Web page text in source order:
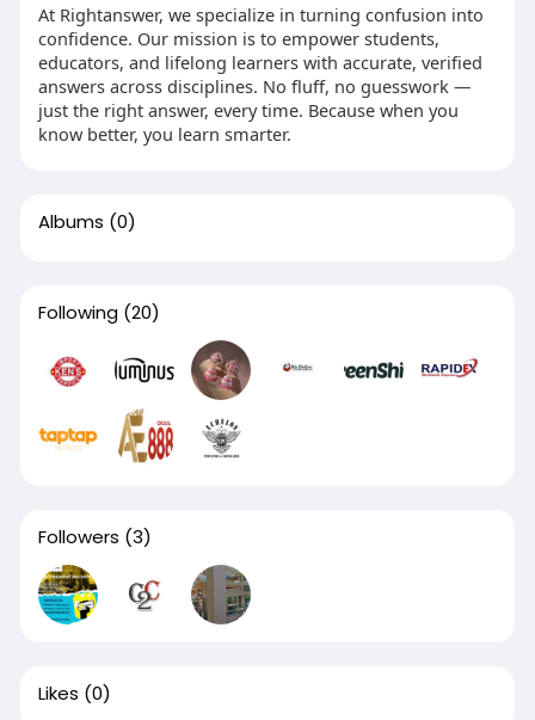
At Rightanswer, we specialize in turning confusion into
confidence. Our mission is to empower students,
educators, and lifelong learners with accurate, verified
answers across disciplines. No fluff, no guesswork —
just the right answer, every time. Because when you
know better, you learn smarter.
Albums (0)
Following (20)
Followers (3)
Likes (0)